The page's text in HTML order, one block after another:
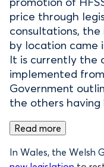
price through
consultations,
by location came
It is currently the
implemented
Government
the others
Read more
In Wales, the Welsh